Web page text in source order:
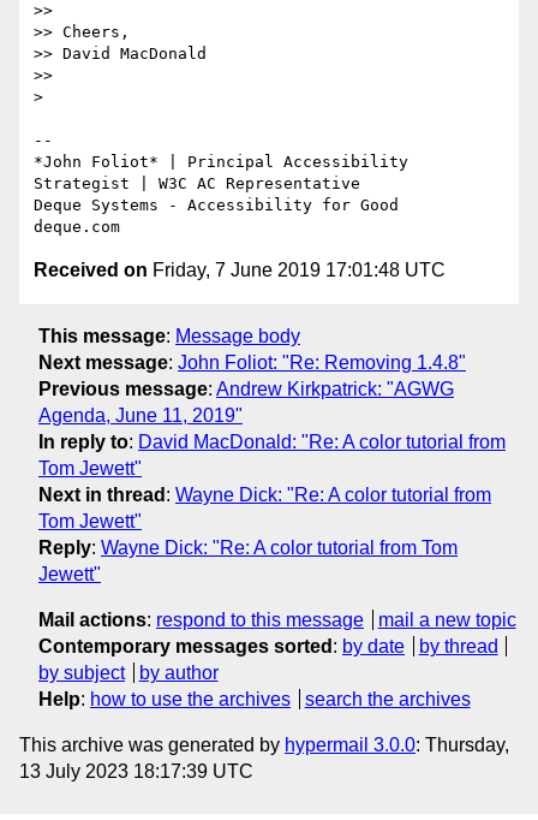
>>
>> Cheers,
>> David MacDonald
>>
>
--
*​John Foliot* | Principal Accessibility
Strategist | W3C AC Representative
Deque Systems - Accessibility for Good
Received on Friday, 7 June 2019 17:01:48 UTC
This message: Message body
Next message: John Foliot: "Re: Removing 1.4.8"
Previous message: Andrew Kirkpatrick: "AGWG
Agenda, June 11, 2019"
In reply to: David MacDonald: "Re: A color tutorial from
Tom Jewett"
Next in thread : Wayne Dick: "Re: A color tutorial from
Tom Jewett"
Reply: Wayne Dick: "Re: A color tutorial from Tom
Jewett"
Mail actions: respond to this message
mail a new topic
Contemporary messages sorted : by date
by thread
by subject
by author
Help: how to use the archives search the archives
This archive was generated by hypermail 3.0.0: Thursday,
13 July 2023 18:17:39 UTC